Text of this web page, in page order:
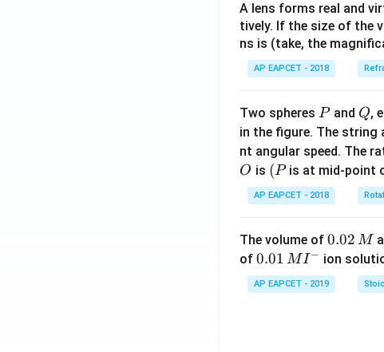
A lens forms real and
tively. If the size of the
ns is (take, the
AP EAPCET - 2018
Two spheres P
Pand Q
Q,
in the figure. The string
nt angular speed. The
O
O is (P
(Pis at mid-point
AP EAPCET - 2018
The volume of 0.
0
2
\,
0.02 M
of 0.0
1\,
MI
0.01 MI− ion
AP EAPCET - 2019